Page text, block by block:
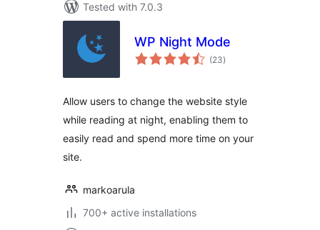
Tested with 7.0.3
WP Night Mode
(23total
ratings
)
Allow users to change the website style
while reading at night, enabling them to
easily read and spend more time on your
site.
markoarula
700+ active installations